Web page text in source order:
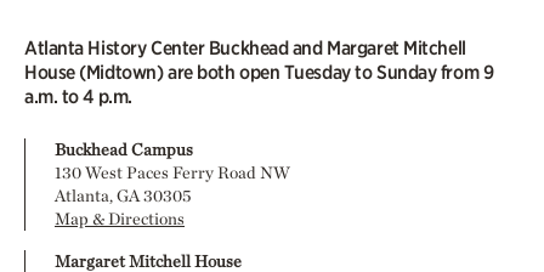
Atlanta History Center Buckhead and Margaret Mitchell
House (Midtown) are both open Tuesday to Sunday from 9
a.m. to 4 p.m.
Buckhead Campus
130 West Paces Ferry Road NW
Atlanta, GA 30305
Map & Directions
Margaret Mitchell House